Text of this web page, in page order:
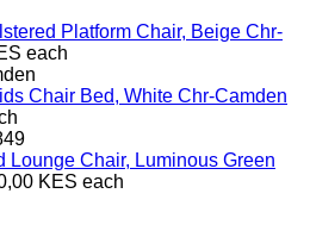
Platform Chair, Beige Chr-
each
Chair Bed, White Chr-Camden
Lounge Chair, Luminous Green
KES each